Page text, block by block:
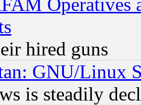
hired guns
GNU/Linux
is steadily